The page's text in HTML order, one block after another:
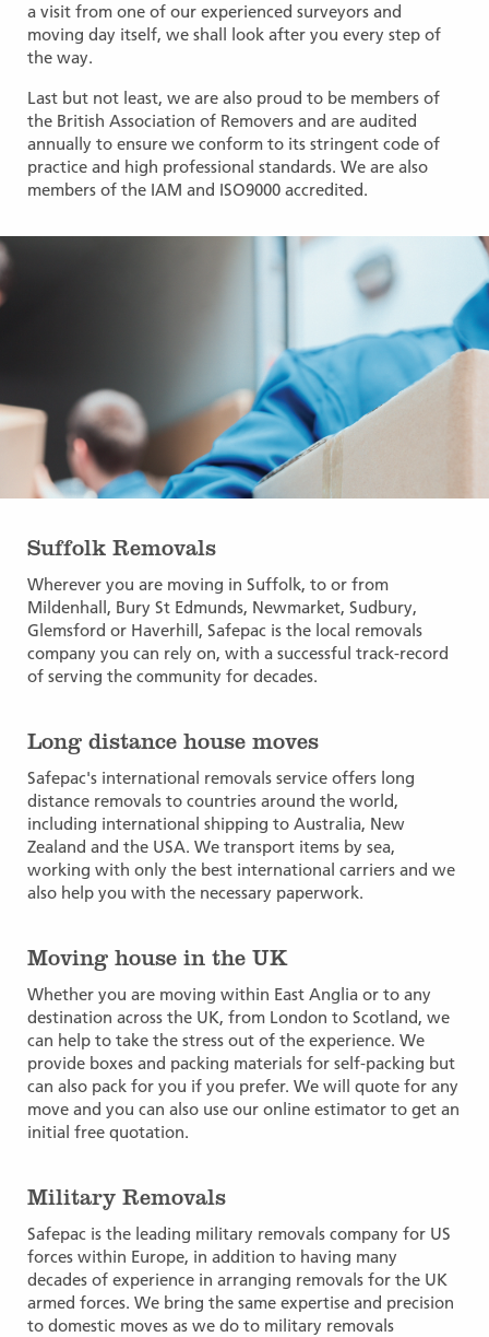
a visit from one of our experienced surveyors and
moving day itself, we shall look after you every step of
the way.
Last but not least, we are also proud to be members of
the British Association of Removers and are audited
annually to ensure we conform to its stringent code of
practice and high professional standards. We are also
members of the IAM and ISO9000 accredited.
Suffolk Removals
Wherever you are moving in Suffolk, to or from
Mildenhall, Bury St Edmunds, Newmarket, Sudbury,
Glemsford or Haverhill, Safepac is the local removals
company you can rely on, with a successful track-record
of serving the community for decades.
Long distance house moves
Safepac's international removals service offers long
distance removals to countries around the world,
including international shipping to Australia, New
Zealand and the USA. We transport items by sea,
working with only the best international carriers and we
also help you with the necessary paperwork.
Moving house in the UK
Whether you are moving within East Anglia or to any
destination across the UK, from London to Scotland, we
can help to take the stress out of the experience. We
provide boxes and packing materials for self-packing but
can also pack for you if you prefer. We will quote for any
move and you can also use our online estimator to get an
initial free quotation.
Military Removals
Safepac is the leading military removals company for US
forces within Europe, in addition to having many
decades of experience in arranging removals for the UK
armed forces. We bring the same expertise and precision
to domestic moves as we do to military removals